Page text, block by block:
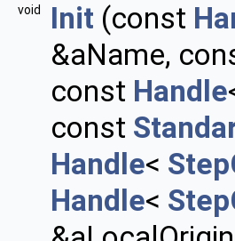
void
Init (const
&aName,
const Handle
const
Handle<
Handle<